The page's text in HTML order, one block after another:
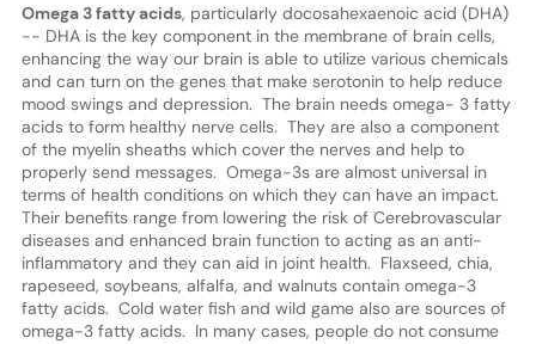
Omega 3 fatty acids, particularly docosahexaenoic acid (DHA)
-- DHA is the key component in the membrane of brain cells,
enhancing the way our brain is able to utilize various chemicals
and can turn on the genes that make serotonin to help reduce
mood swings and depression. The brain needs omega- 3 fatty
acids to form healthy nerve cells. They are also a component
of the myelin sheaths which cover the nerves and help to
properly send messages. Omega-3s are almost universal in
terms of health conditions on which they can have an impact.
Their benefits range from lowering the risk of Cerebrovascular
diseases and enhanced brain function to acting as an anti-
inflammatory and they can aid in joint health. Flaxseed, chia,
rapeseed, soybeans, alfalfa, and walnuts contain omega-3
fatty acids. Cold water fish and wild game also are sources of
omega-3 fatty acids. In many cases, people do not consume